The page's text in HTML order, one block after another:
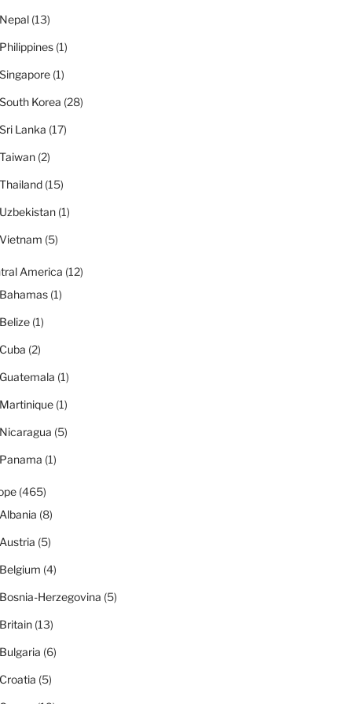
(13)
(1)
(1)
Korea (28)
Lanka (17)
(2)
(15)
(1)
(5)
America (12)
(1)
(1)
(2)
(1)
(1)
(5)
(1)
(465)
(8)
(5)
(4)
Herzegovina (5)
(13)
(6)
(5)